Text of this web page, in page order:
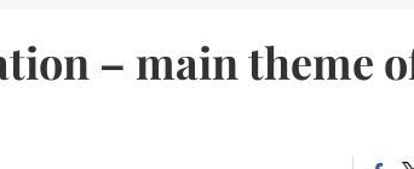
– main theme